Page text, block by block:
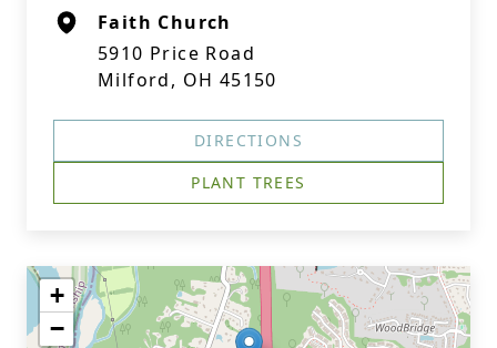
Faith Church
5910 Price Road
Milford, OH 45150
DIRECTIONS
PLANT TREES
+
−